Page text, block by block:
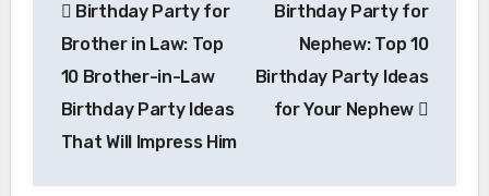
navigation
Birthday Party for
Brother in Law: Top
10 Brother-in-Law
Birthday Party Ideas
That Will Impress Him
Birthday Party for
Nephew: Top 10
Birthday Party Ideas
for Your Nephew